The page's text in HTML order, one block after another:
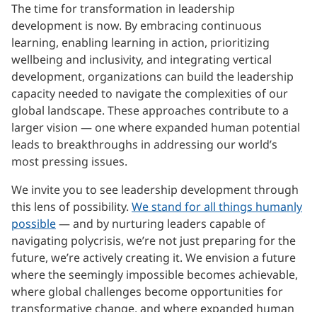
The time for transformation in leadership
development is now. By embracing continuous
learning, enabling learning in action, prioritizing
wellbeing and inclusivity, and integrating vertical
development, organizations can build the leadership
capacity needed to navigate the complexities of our
global landscape. These approaches contribute to a
larger vision — one where expanded human potential
leads to breakthroughs in addressing our world’s
most pressing issues.
We invite you to see leadership development through
this lens of possibility. We stand for all things humanly
possible— and by nurturing leaders capable of
navigating polycrisis, we’re not just preparing for the
future, we’re actively creating it. We envision a future
where the seemingly impossible becomes achievable,
where global challenges become opportunities for
transformative change, and where expanded human